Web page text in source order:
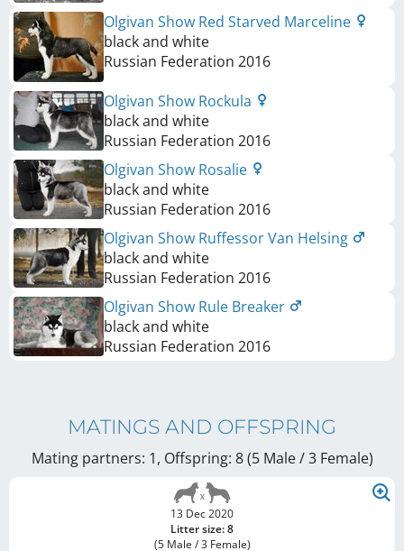
Olgivan Show Red Starved Marceline
black and white
Russian Federation 2016
Olgivan Show Rockula
black and white
Russian Federation 2016
Olgivan Show Rosalie
black and white
Russian Federation 2016
Olgivan Show Ruffessor Van Helsing
black and white
Russian Federation 2016
Olgivan Show Rule Breaker
black and white
Russian Federation 2016
MATINGS AND OFFSPRING
Mating partners: 1, Offspring: 8 (5 Male / 3 Female)
13 Dec 2020
Litter size: 8
(5 Male / 3 Female)